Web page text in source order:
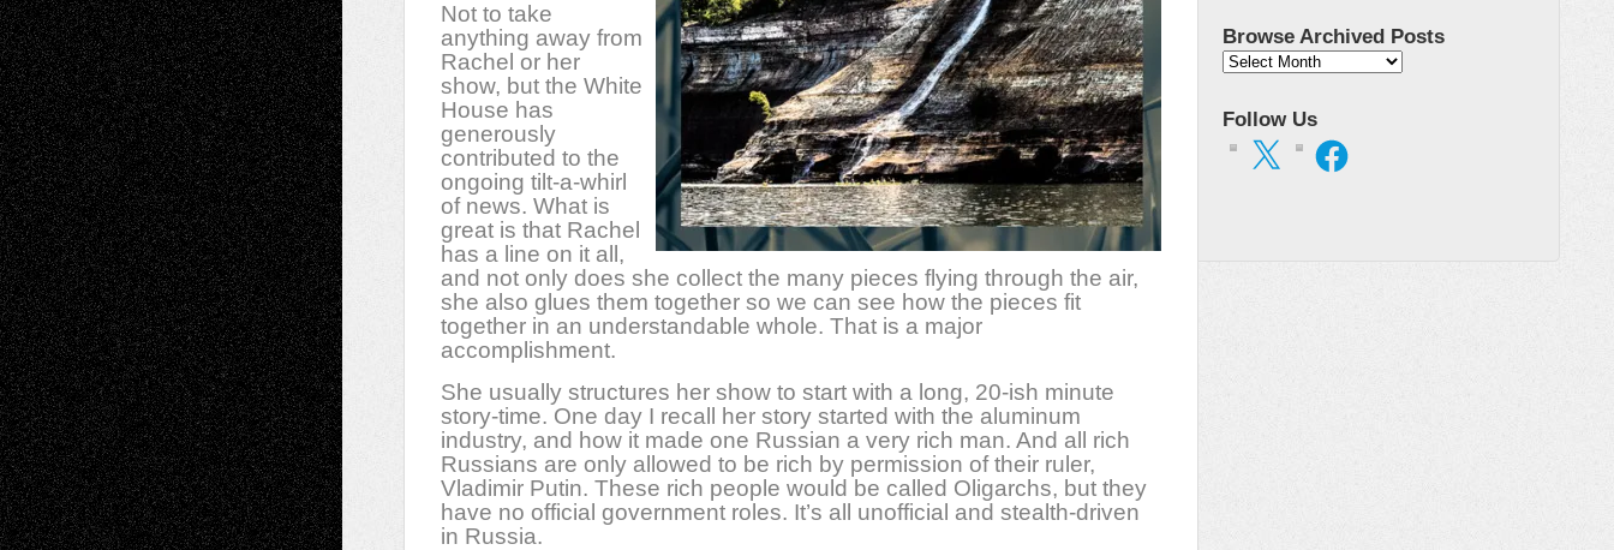
Not to take
anything away from
Rachel or her
show, but the White
House has
generously
contributed to the
ongoing tilt-a-whirl
of news. What is
great is that Rachel
has a line on it all,
and not only does she collect the many pieces flying through the air,
she also glues them together so we can see how the pieces fit
together in an understandable whole. That is a major
accomplishment.
She usually structures her show to start with a long, 20-ish minute
story-time. One day I recall her story started with the aluminum
industry, and how it made one Russian a very rich man. And all rich
Russians are only allowed to be rich by permission of their ruler,
Vladimir Putin. These rich people would be called Oligarchs, but they
have no official government roles. It’s all unofficial and stealth-driven
in Russia.
Browse Archived Posts
Browse
Follow Us
X Facebook